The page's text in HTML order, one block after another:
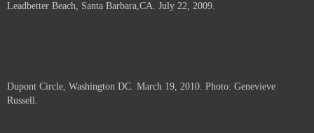
Leadbetter Beach, Santa Barbara,CA. July 22, 2009.
Dupont Circle, Washington DC. March 19, 2010. Photo: Genevieve
Russell.